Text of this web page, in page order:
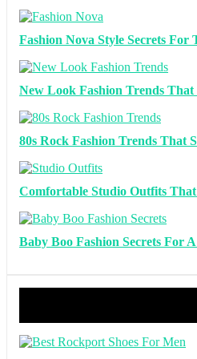
Fashion Nova Style Secrets For
New Look Fashion Trends
80s Rock Fashion Trends That
Comfortable Studio Outfits
Baby Boo Fashion Secrets For